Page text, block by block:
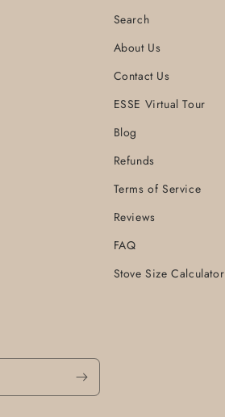
Search
About Us
Contact Us
ESSE Virtual Tour
Blog
Refunds
Terms of Service
Reviews
FAQ
Stove Size Calculator